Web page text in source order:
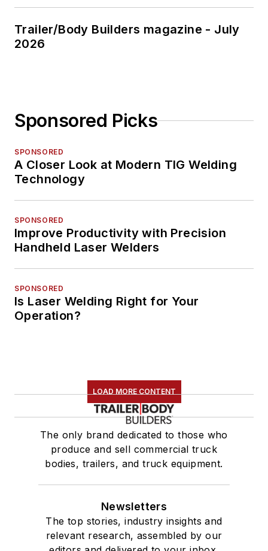
Trailer/Body Builders magazine - July
2026
Sponsored Picks
SPONSORED
A Closer Look at Modern TIG Welding
Technology
SPONSORED
Improve Productivity with Precision
Handheld Laser Welders
SPONSORED
Is Laser Welding Right for Your
Operation?
LOAD MORE CONTENT
The only brand dedicated to those who
produce and sell commercial truck
bodies, trailers, and truck equipment.
Newsletters
The top stories, industry insights and
relevant research, assembled by our